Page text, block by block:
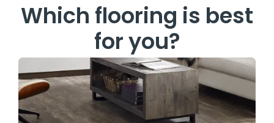
Which flooring is best
for you?